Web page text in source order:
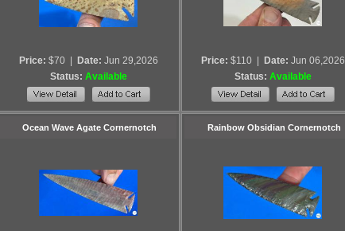
Price: $70 Date: Jun 29,2026
Status: Available
Price: $110 Date: Jun 06,2026
Status: Available
Ocean Wave Agate Cornernotch Rainbow Obsidian Cornernotch